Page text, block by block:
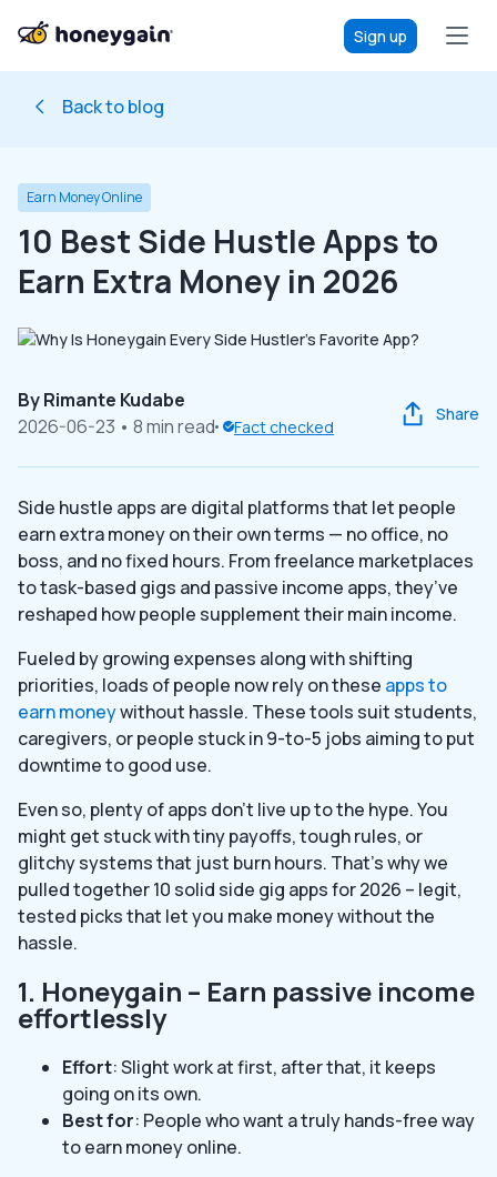
Sign up
Back to blog
Earn Money Online
10 Best Side Hustle Apps to
Earn Extra Money in 2026
ByRimante Kudabe
2026-06-23 • 8 min read Fact checked
Share
Side hustle apps are digital platforms that let people
earn extra money on their own terms — no office, no
boss, and no fixed hours. From freelance marketplaces
to task-based gigs and passive income apps, they’ve
reshaped how people supplement their main income.
Fueled by growing expenses along with shifting
priorities, loads of people now rely on these apps to
earn moneywithout hassle. These tools suit students,
caregivers, or people stuck in 9-to-5 jobs aiming to put
downtime to good use.
Even so, plenty of apps don’t live up to the hype. You
might get stuck with tiny payoffs, tough rules, or
glitchy systems that just burn hours. That’s why we
pulled together 10 solid side gig apps for 2026 – legit,
tested picks that let you make money without the
hassle.
1. Honeygain – Earn passive income
effortlessly
Effort: Slight work at first, after that, it keeps
going on its own.
Best for: People who want a truly hands-free way
to earn money online.